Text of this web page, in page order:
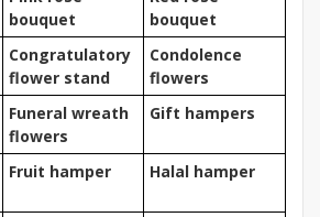
bouquet
bouquet
Congratulatory
flower stand
Condolence
flowers
Funeral wreath
flowers
Gift hampers
Fruit hamper Halal hamper